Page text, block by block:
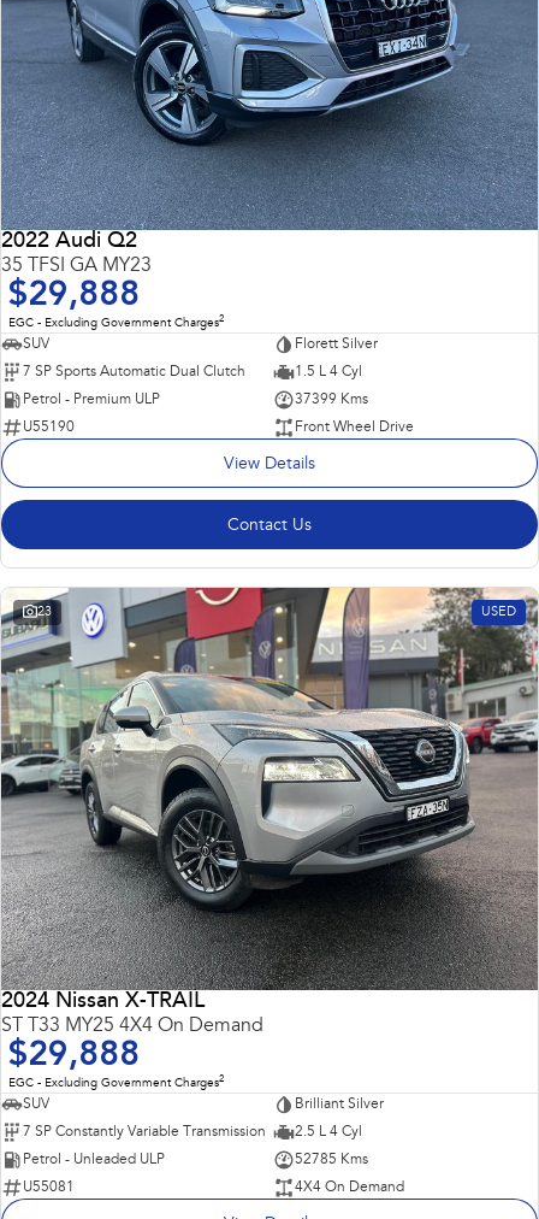
2022 Audi Q2
35 TFSI GA MY23
$29,888
EGC - Excluding Government Charges2
SUV
Florett Silver
7 SP Sports Automatic Dual Clutch
1.5 L 4 Cyl
Petrol - Premium ULP
37399 Kms
U55190
Front Wheel Drive
View Details
Contact Us
23 USED
2024 Nissan X-TRAIL
ST T33 MY25 4X4 On Demand
$29,888
EGC - Excluding Government Charges2
SUV
Brilliant Silver
7 SP Constantly Variable Transmission
2.5 L 4 Cyl
Petrol - Unleaded ULP
52785 Kms
U55081
4X4 On Demand